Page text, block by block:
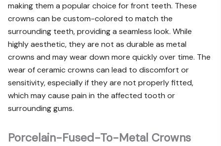
making them a popular choice for front teeth. These
crowns can be custom-colored to match the
surrounding teeth, providing a seamless look. While
highly aesthetic, they are not as durable as metal
crowns and may wear down more quickly over time. The
wear of ceramic crowns can lead to discomfort or
sensitivity, especially if they are not properly fitted,
which may cause pain in the affected tooth or
surrounding gums.
Porcelain-Fused-To-Metal Crowns